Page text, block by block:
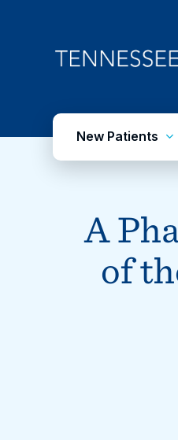
New Patients
A
of